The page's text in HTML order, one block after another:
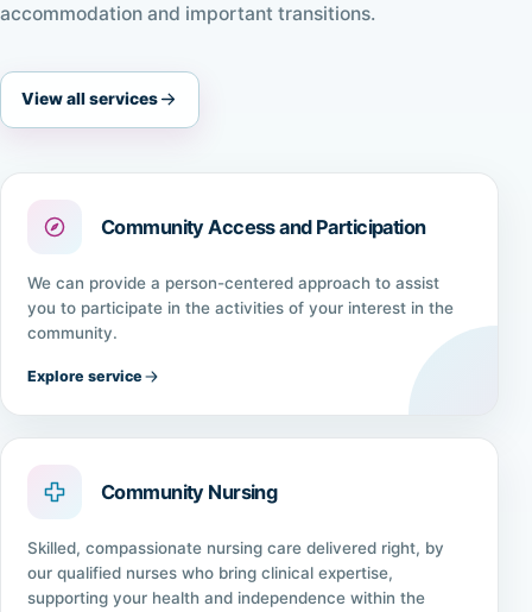
accommodation and important transitions.
View all services
Community Access and Participation
We can provide a person-centered approach to assist
you to participate in the activities of your interest in the
community.
Explore service
Community Nursing
Skilled, compassionate nursing care delivered right, by
our qualified nurses who bring clinical expertise,
supporting your health and independence within the